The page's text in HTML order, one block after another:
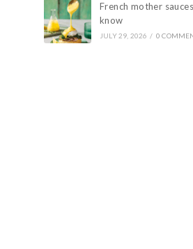
French mother
know
JULY 29, 2026 / 0